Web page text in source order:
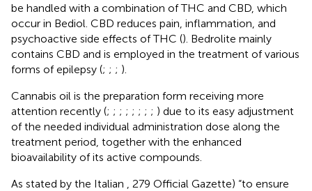
be handled with a combination of THC and CBD, which
occur in Bediol. CBD reduces pain, inflammation, and
psychoactive side effects of THC (). Bedrolite mainly
contains CBD and is employed in the treatment of various
forms of epilepsy (; ; ; ).
Cannabis oil is the preparation form receiving more
attention recently (; ; ; ; ; ; ; ; ) due to its easy adjustment
of the needed individual administration dose along the
treatment period, together with the enhanced
bioavailability of its active compounds.
As stated by the Italian
, 279 Official Gazette) “to ensure